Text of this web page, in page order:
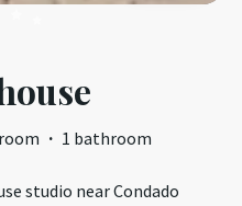
· 1 bathroom
studio near Condado